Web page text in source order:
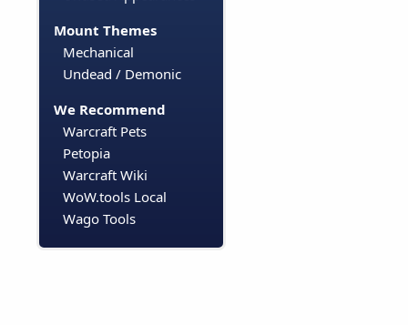
Mount Themes
Mechanical
Undead / Demonic
We Recommend
Warcraft Pets
Petopia
Warcraft Wiki
WoW.tools Local
Wago Tools